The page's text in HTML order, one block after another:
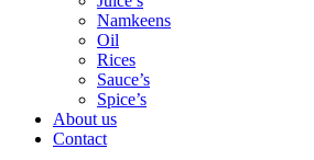
Namkeens
Oil
Rices
Sauce’s
Spice’s
About us
Contact